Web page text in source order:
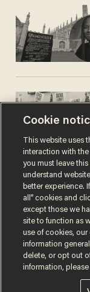
Terms of UsePrivacy
Do Not Sell or Share
© 2026 Blaze Media
Cookie
This website uses
interaction with
you must leave
understand
better experience.
all” cookies and
except those we
site to function as
use of cookies,
information
delete, or opt out
information,